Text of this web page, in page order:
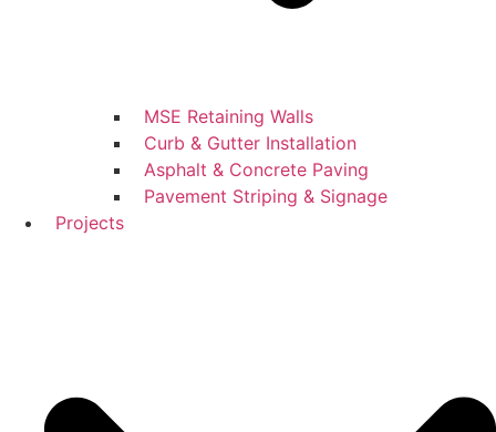
MSE Retaining Walls
Curb & Gutter Installation
Asphalt & Concrete Paving
Pavement Striping & Signage
Projects